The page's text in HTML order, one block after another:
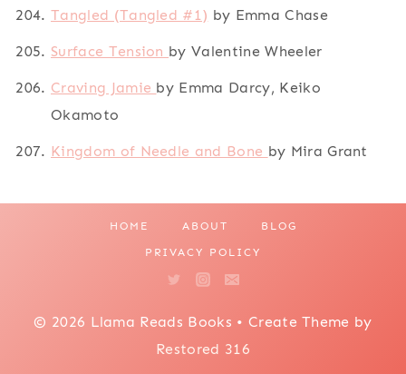
Tangled (Tangled #1) by Emma Chase
Surface Tension by Valentine Wheeler
Craving Jamie by Emma Darcy, Keiko
Okamoto
Kingdom of Needle and Bone by Mira Grant
HOME ABOUT BLOG
PRIVACY POLICY
© 2026 Llama Reads Books • Create Theme by
Restored 316